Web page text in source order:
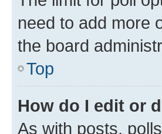
need to add more
the board
Top
How do I edit or
As with posts,